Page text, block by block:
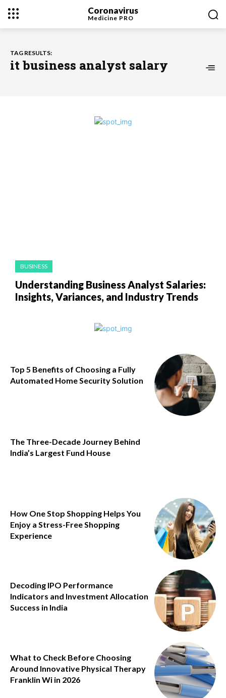
Coronavirus
Medicine PRO
TAG RESULTS:
it business analyst salary
BUSINESS
Understanding Business Analyst Salaries:
Insights, Variances, and Industry Trends
Top 5 Benefits of Choosing a Fully
Automated Home Security Solution
The Three-Decade Journey Behind
India’s Largest Fund House
How One Stop Shopping Helps You
Enjoy a Stress-Free Shopping
Experience
Decoding IPO Performance
Indicators and Investment Allocation
Success in India
What to Check Before Choosing
Around Innovative Physical Therapy
Franklin Wi in 2026